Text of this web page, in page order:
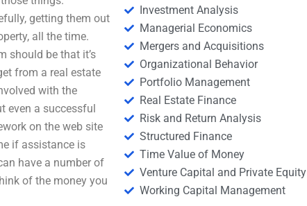
getting them out
all the time.
should be that it’s
from a real estate
with the
even a successful
on the web site
if assistance is
have a number of
of the money you
Investment Analysis
Managerial Economics
Mergers and Acquisitions
Organizational Behavior
Portfolio Management
Real Estate Finance
Risk and Return Analysis
Structured Finance
Time Value of Money
Venture Capital and Private Equity
Working Capital Management